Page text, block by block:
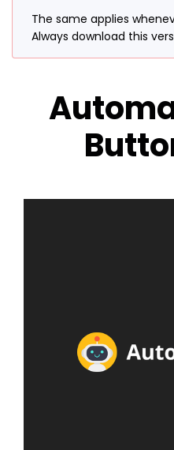
The same applies
Always download this